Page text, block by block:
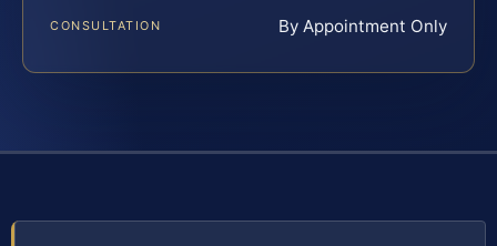
CONSULTATION By Appointment Only